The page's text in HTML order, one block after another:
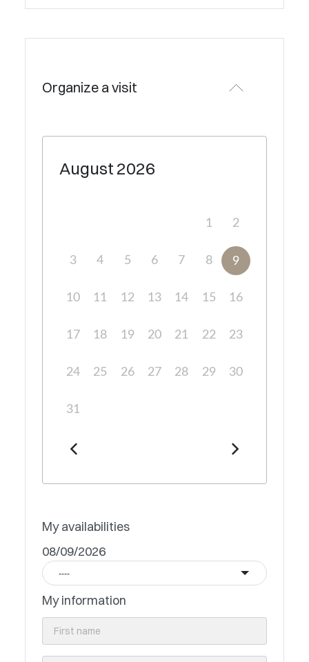
Organize a visit
August 2026
1 2
3 4 5 6 7 8 9
10 11 12 13 14 15 16
17 18 19 20 21 22 23
24 25 26 27 28 29 30
31
My availabilities
08/09/2026
----
My information